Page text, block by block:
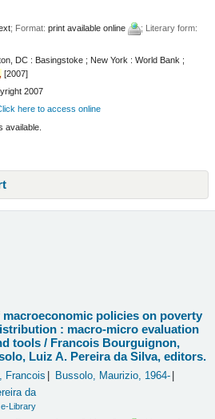
; Format:print available online
; Literary form:
DC : Basingstoke ; New York : World Bank ;
[2007]
2007
here to access online
available.
macroeconomic policies on poverty
: macro-micro evaluation
tools / Francois Bourguignon,
Luiz A. Pereira da Silva, editors.
Francois Bussolo, Maurizio, 1964-
da
Library